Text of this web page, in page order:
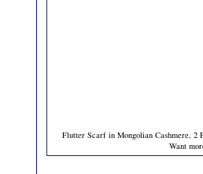
Flutter Scarf in Mongolian Cashmere,
Want